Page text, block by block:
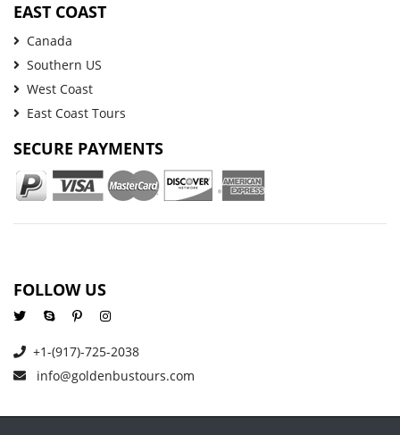
EAST COAST
Canada
Southern US
West Coast
East Coast Tours
SECURE PAYMENTS
FOLLOW US
+1-(917)-725-2038
info@goldenbustours.com